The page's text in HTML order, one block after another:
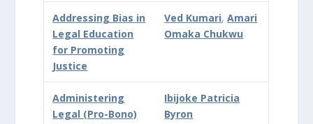
Addressing Bias in
Legal Education
for Promoting
Justice
Ved Kumari,Amari
Omaka Chukwu
Administering
Legal (Pro-Bono)
Ibijoke Patricia
Byron